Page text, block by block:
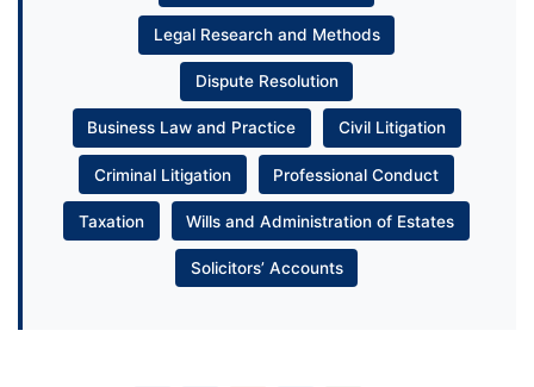
Legal Research and Methods
Dispute Resolution
Business Law and Practice Civil Litigation
Criminal Litigation Professional Conduct
Taxation Wills and Administration of Estates
Solicitors’ Accounts